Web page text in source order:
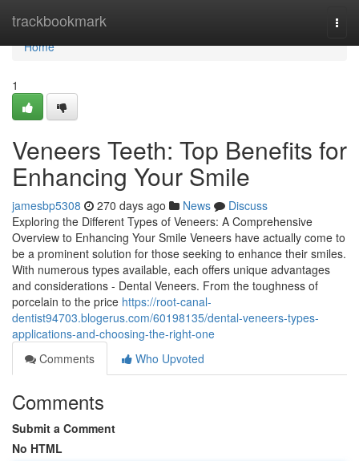
trackbookmark
Home
Home
1
Veneers Teeth: Top Benefits for
Enhancing Your Smile
jamesbp5308 270 days ago News
Discuss
Exploring the Different Types of Veneers: A Comprehensive
Overview to Enhancing Your Smile Veneers have actually come to
be a prominent solution for those seeking to enhance their smiles.
With numerous types available, each offers unique advantages
and considerations - Dental Veneers. From the toughness of
porcelain to the price https://root-canal-
dentist94703.blogerus.com/60198135/dental-veneers-types-
applications-and-choosing-the-right-one
Comments
Who Upvoted
Comments
Submit a Comment
No HTML